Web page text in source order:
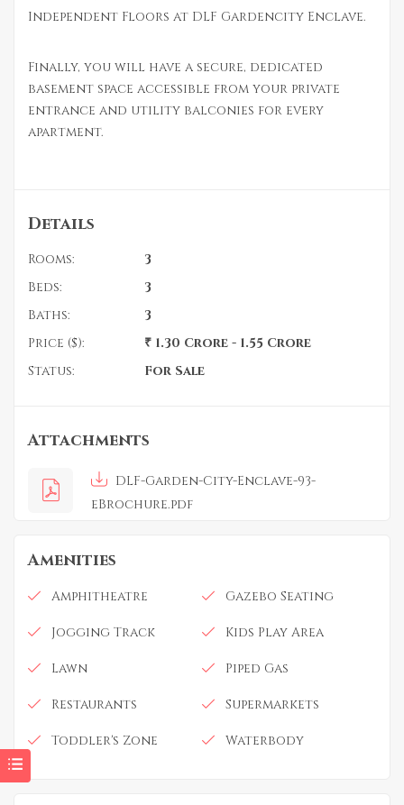
Independent Floors at DLF Gardencity Enclave.
Finally, you will have a secure, dedicated
basement space accessible from your private
entrance and utility balconies for every
apartment.
Details
Rooms:
3
Beds:
3
Baths:
3
Price ($):
₹ 1.30 Crore - 1.55 Crore
Status:
For Sale
Attachments
DLF-Garden-City-Enclave-93-
eBrochure.pdf
Amenities
Amphitheatre Gazebo Seating
Jogging Track Kids Play Area
Lawn Piped Gas
Restaurants Supermarkets
Toddler's Zone Waterbody